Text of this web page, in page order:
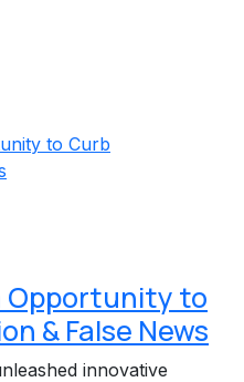
Opportunity to
& False News
innovative